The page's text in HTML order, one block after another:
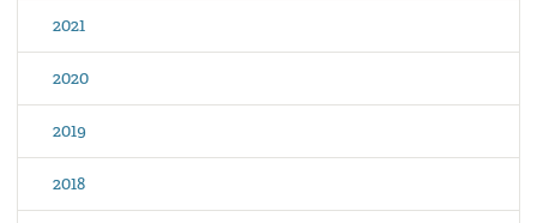
2021
2020
2019
2018